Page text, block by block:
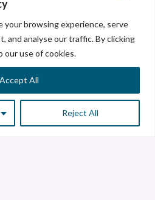
your browsing experience, serve
and analyse our traffic. By clicking
our use of cookies.
Reject All
Accept All